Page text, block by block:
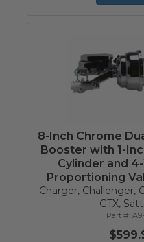
8-Inch Chrome
Booster with 1-
Cylinder and
Proportioning
Charger, Challenger,
GTX,